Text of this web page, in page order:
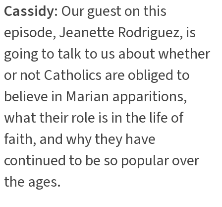
Cassidy: Our guest on this
episode, Jeanette Rodriguez, is
going to talk to us about whether
or not Catholics are obliged to
believe in Marian apparitions,
what their role is in the life of
faith, and why they have
continued to be so popular over
the ages.